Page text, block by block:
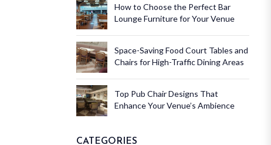
How to Choose the Perfect Bar
Lounge Furniture for Your Venue
Space-Saving Food Court Tables and
Chairs for High-Traffic Dining Areas
Top Pub Chair Designs That
Enhance Your Venue’s Ambience
CATEGORIES